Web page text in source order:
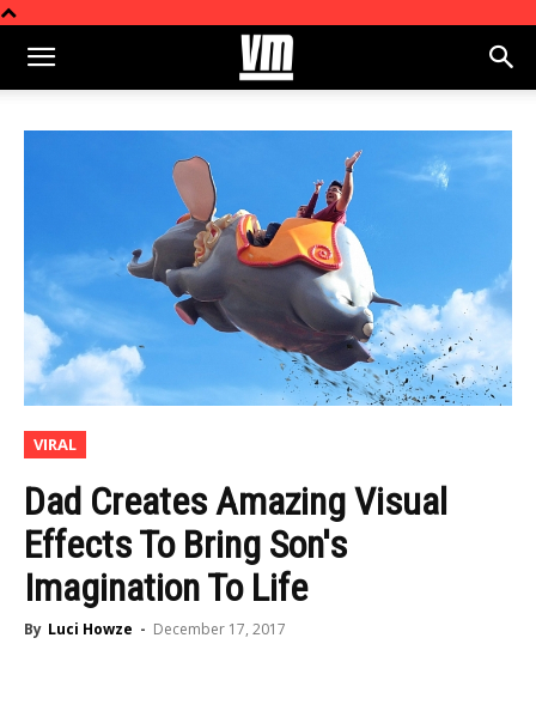
VIRAL
Dad Creates Amazing Visual
Effects To Bring Son's
Imagination To Life
By Luci Howze - December 17, 2017